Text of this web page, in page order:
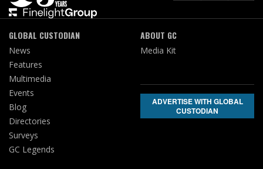
GLOBAL CUSTODIAN
News
Features
Multimedia
Events
Blog
Directories
Surveys
GC Legends
ABOUT GC
Media Kit
ADVERTISE WITH GLOBAL
CUSTODIAN